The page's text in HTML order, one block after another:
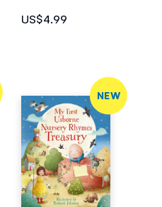
US$4.99
NEW